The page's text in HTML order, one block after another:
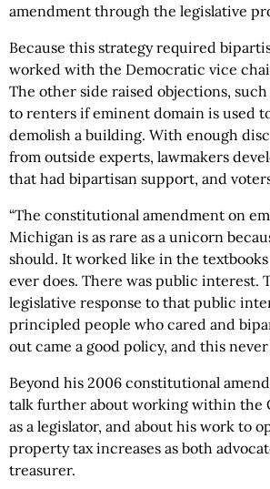
amendment through the legislative
Because this strategy required
worked with the Democratic vice
The other side raised objections,
to renters if eminent domain is used
demolish a building. With enough
from outside experts, lawmakers
that had bipartisan support, and
“The constitutional amendment on
Michigan is as rare as a unicorn
should. It worked like in the
ever does. There was public interest.
legislative response to that public
principled people who cared and
out came a good policy, and this never
Beyond his 2006 constitutional
talk further about working within the
as a legislator, and about his work to
property tax increases as both
treasurer.